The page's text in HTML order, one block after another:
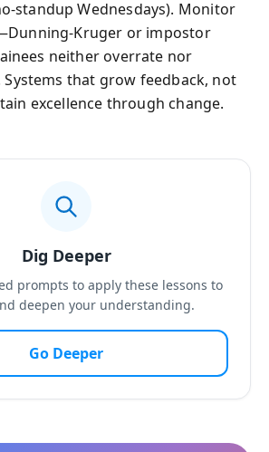
standup Wednesdays). Monitor
Kruger or impostor
neither overrate nor
that grow feedback, not
excellence through change.
Dig Deeper
prompts to apply these lessons to
deepen your understanding.
Go Deeper